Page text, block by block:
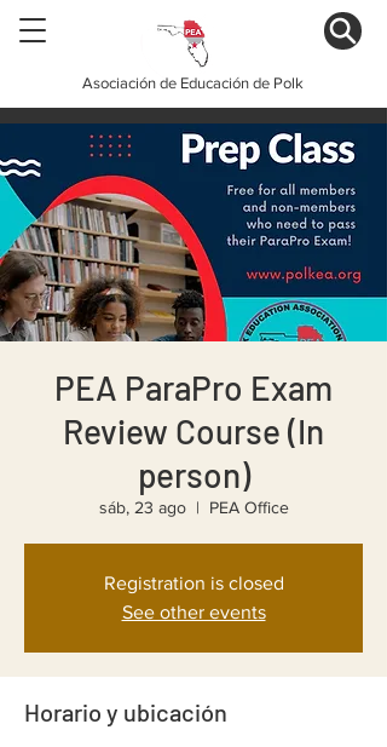
Asociación de Educación de Polk
PEA ParaPro Exam
Review Course (In
person)
sáb, 23 ago
  |
PEA Office
Registration is closed
See other events
Horario y ubicación